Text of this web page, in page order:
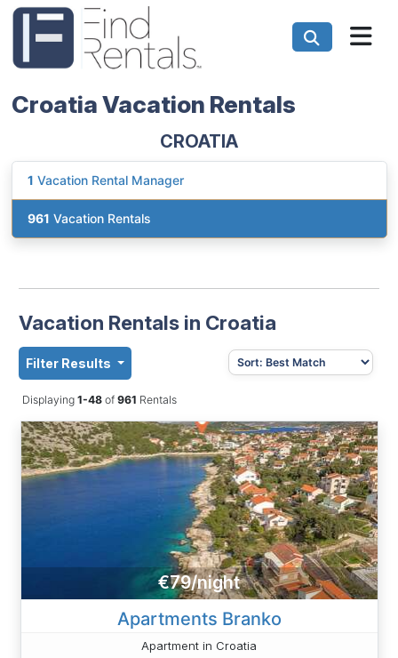
Croatia Vacation Rentals
CROATIA
1 Vacation Rental Manager
961 Vacation Rentals
Vacation Rentals in Croatia
Filter Results
Displaying 1-48 of961 Rentals
€79/night
Apartments Branko
Apartment in Croatia